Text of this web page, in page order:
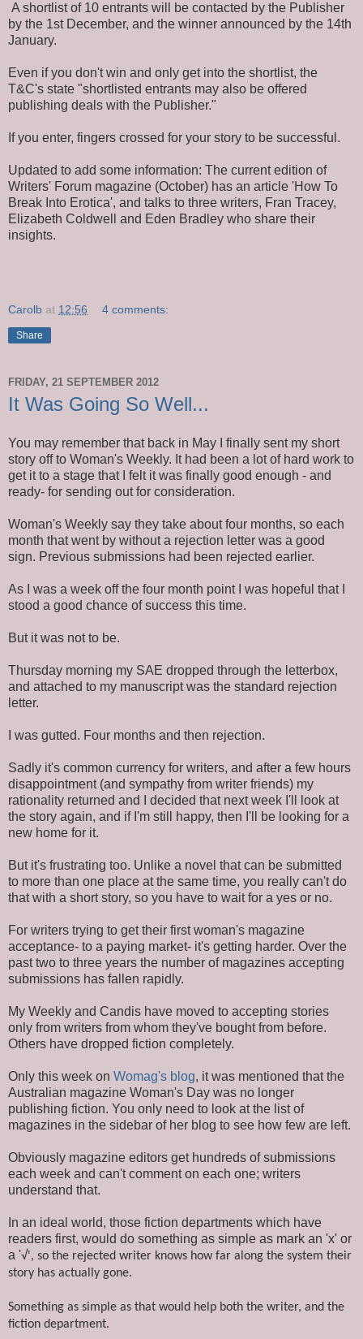
A shortlist of 10 entrants will be contacted by the Publisher
by the 1st December, and the winner announced by the 14th
January.
Even if you don't win and only get into the shortlist, the
T&C's state "shortlisted entrants may also be offered
publishing deals with the Publisher."
If you enter, fingers crossed for your story to be successful.
Updated to add some information: The current edition of
Writers' Forum magazine (October) has an article 'How To
Break Into Erotica', and talks to three writers, Fran Tracey,
Elizabeth Coldwell and Eden Bradley who share their
insights.
Carolb at 12:56 4 comments:
Share
FRIDAY, 21 SEPTEMBER 2012
It Was Going So Well...
You may remember that back in May I finally sent my short
story off to Woman's Weekly. It had been a lot of hard work to
get it to a stage that I felt it was finally good enough - and
ready- for sending out for consideration.
Woman's Weekly say they take about four months, so each
month that went by without a rejection letter was a good
sign. Previous submissions had been rejected earlier.
As I was a week off the four month point I was hopeful that I
stood a good chance of success this time.
But it was not to be.
Thursday morning my SAE dropped through the letterbox,
and attached to my manuscript was the standard rejection
letter.
I was gutted. Four months and then rejection.
Sadly it's common currency for writers, and after a few hours
disappointment (and sympathy from writer friends) my
rationality returned and I decided that next week I'll look at
the story again, and if I'm still happy, then I'll be looking for a
new home for it.
But it's frustrating too. Unlike a novel that can be submitted
to more than one place at the same time, you really can't do
that with a short story, so you have to wait for a yes or no.
For writers trying to get their first woman's magazine
acceptance- to a paying market- it's getting harder. Over the
past two to three years the number of magazines accepting
submissions has fallen rapidly.
My Weekly and Candis have moved to accepting stories
only from writers from whom they've bought from before.
Others have dropped fiction completely.
Only this week on Womag's blog, it was mentioned that the
Australian magazine Woman's Day was no longer
publishing fiction. You only need to look at the list of
magazines in the sidebar of her blog to see how few are left.
Obviously magazine editors get hundreds of submissions
each week and can't comment on each one; writers
understand that.
In an ideal world, those fiction departments which have
readers first, would do something as simple as mark an 'x' or
a '√', so the rejected writer knows how far along the system their
story has actually gone.
Something as simple as that would help both the writer, and the
fiction department.